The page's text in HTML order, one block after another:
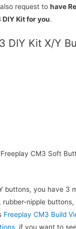
request to have
Kit for you.
DIY Kit X/Y
Freeplay CM3 Soft
buttons, you have 3
rubber-nipple
Freeplay CM3 Build
, if you want to